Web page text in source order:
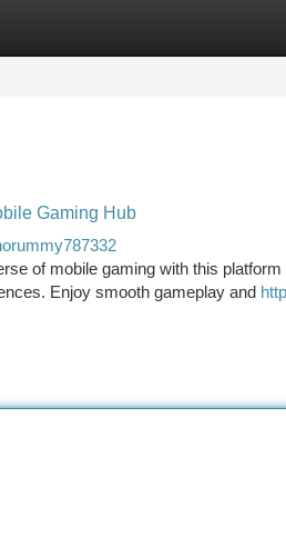
Gaming Hub
of mobile gaming with this
Enjoy smooth gameplay and